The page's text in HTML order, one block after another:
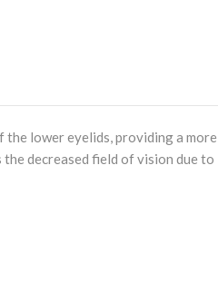
the lower eyelids, providing a more
decreased field of vision due to